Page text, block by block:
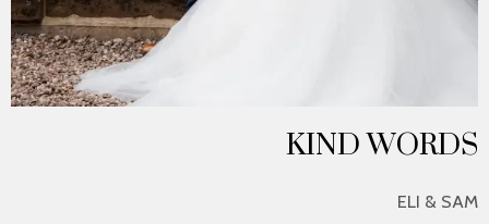
KIND WORDS
ELI & SAM